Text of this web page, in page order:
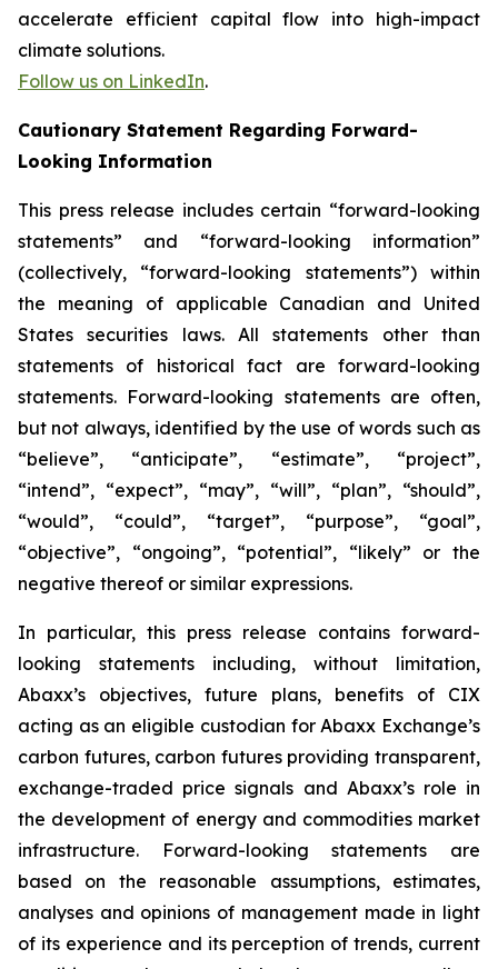
accelerate efficient capital flow into high-impact
climate solutions.
Follow us on LinkedIn.
Cautionary Statement Regarding Forward-
Looking Information
This press release includes certain “forward-looking
statements” and “forward-looking information”
(collectively, “forward-looking statements”) within
the meaning of applicable Canadian and United
States securities laws. All statements other than
statements of historical fact are forward-looking
statements. Forward-looking statements are often,
but not always, identified by the use of words such as
“believe”, “anticipate”, “estimate”, “project”,
“intend”, “expect”, “may”, “will”, “plan”, “should”,
“would”, “could”, “target”, “purpose”, “goal”,
“objective”, “ongoing”, “potential”, “likely” or the
negative thereof or similar expressions.
In particular, this press release contains forward-
looking statements including, without limitation,
Abaxx’s objectives, future plans, benefits of CIX
acting as an eligible custodian for Abaxx Exchange’s
carbon futures, carbon futures providing transparent,
exchange-traded price signals and Abaxx’s role in
the development of energy and commodities market
infrastructure. Forward-looking statements are
based on the reasonable assumptions, estimates,
analyses and opinions of management made in light
of its experience and its perception of trends, current